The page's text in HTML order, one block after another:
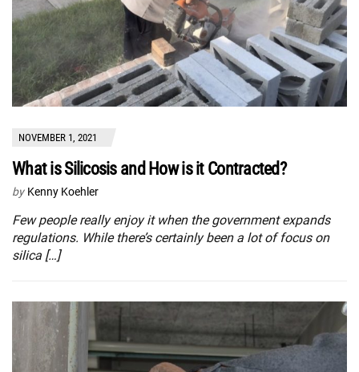
NOVEMBER 1, 2021
What is Silicosis and How is it Contracted?
by Kenny Koehler
Few people really enjoy it when the government expands
regulations. While there’s certainly been a lot of focus on
silica […]